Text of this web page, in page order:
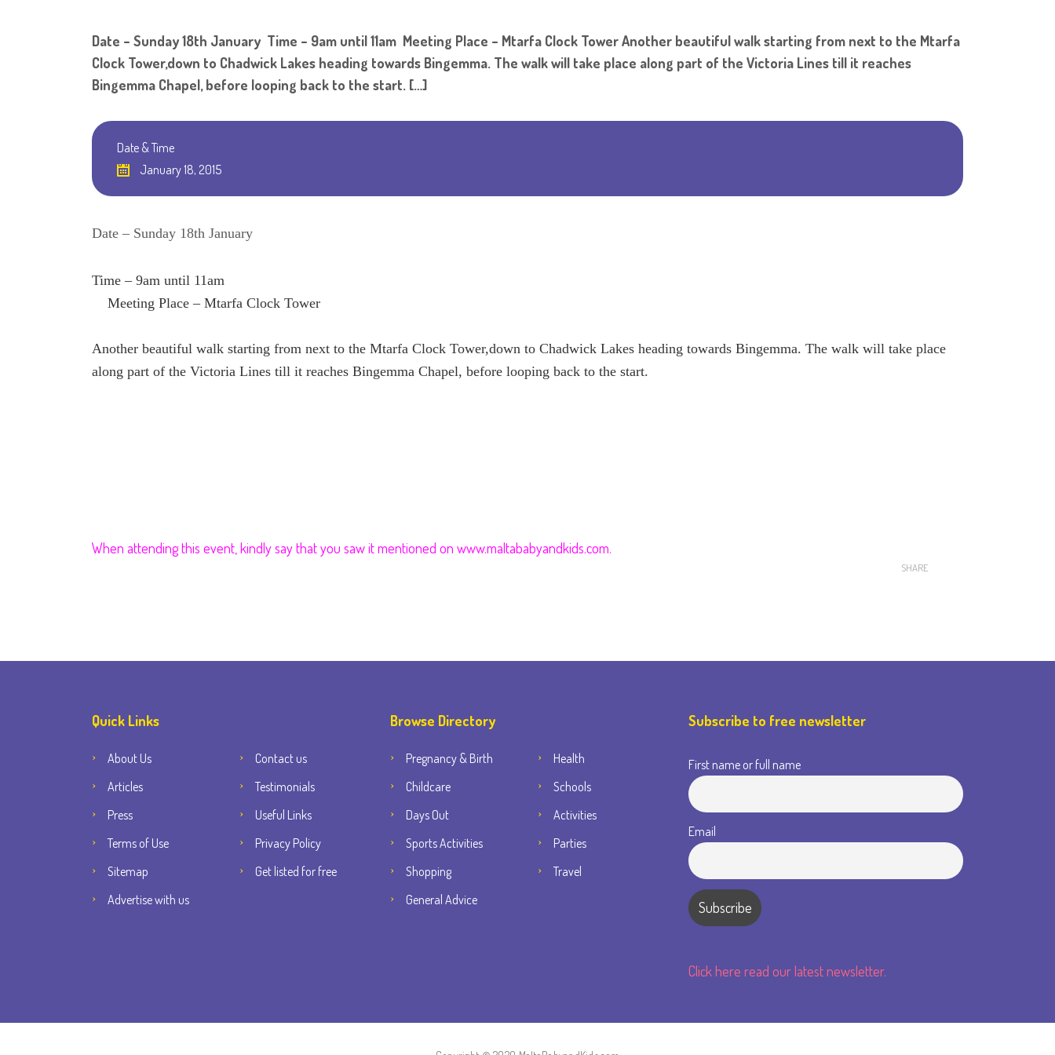
Date – Sunday 18th January Time – 9am until 11am Meeting Place – Mtarfa Clock Tower Another beautiful walk starting from next to the Mtarfa
Clock Tower,down to Chadwick Lakes heading towards Bingemma. The walk will take place along part of the Victoria Lines till it reaches
Bingemma Chapel, before looping back to the start. […]
Date & Time
January 18, 2015
Date – Sunday 18th January
Time – 9am until 11am
Meeting Place – Mtarfa Clock Tower
Another beautiful walk starting from next to the Mtarfa Clock Tower,down to Chadwick Lakes heading towards Bingemma. The walk will take place
along part of the Victoria Lines till it reaches Bingemma Chapel, before looping back to the start.
When attending this event, kindly say that you saw it mentioned on www.maltababyandkids.com.
SHARE
Quick Links
About Us
Contact us
Articles
Testimonials
Press
Useful Links
Terms of Use
Privacy Policy
Sitemap
Get listed for free
Advertise with us
Browse Directory
Pregnancy & Birth
Health
Childcare
Schools
Days Out
Activities
Sports Activities
Parties
Shopping
Travel
General Advice
Subscribe to free newsletter
First name or full name
Email
Click here read our latest newsletter.